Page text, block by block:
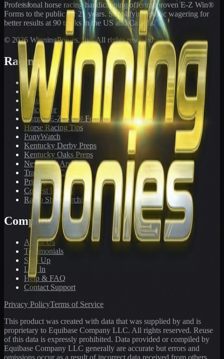
Professional horse racing handicapping offering proven E-Z Win®
Forms to the public for 21 years. Simplifying exotic wagering for
better results at 90 tracks in the US and Canada.
© 2026 WinningPonies, Inc. All rights reserved.
Racing
Toteboard
Big 'Uns
Results
Calculator
Sample E-Z Win® Form
Horse Racing Tips
PonyWatch
Kentucky Derby Preps
Kentucky Oaks Preps
Newsletter Archive
Tracks We Cover
Pricing
Contest Results
Radio Show Archive
Company
About Us
Testimonials
Sign Up
Log In
Help & FAQ
Contact Support
Privacy PolicyTerms of Service
This product was created with data that was supplied by and is
proprietary to Equibase Company LLC. All rights reserved. Reuse
of this data is expressly prohibited. Data provided or compiled by
Equibase Company LLC generally are accurate but errors and
omissions occur as a result of incorrect data received from others,